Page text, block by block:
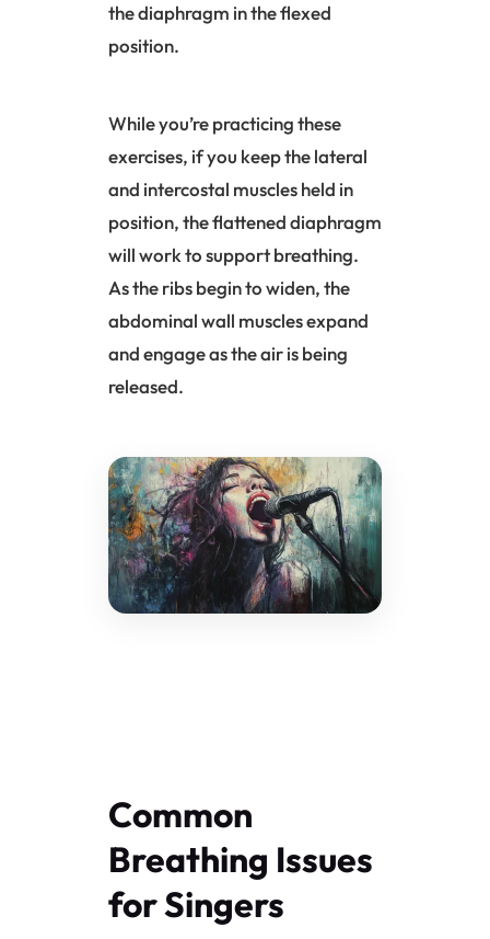
thediaphragm in the flexed
position.
While you’re practicing these
exercises, if you keep the lateral
and intercostal muscles held in
position, the flatteneddiaphragm
will work to support breathing.
As the ribs begin to widen, the
abdominal wall muscles expand
and engage as the air is being
released.
Common
Breathing Issues
for Singers